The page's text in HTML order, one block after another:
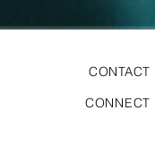
CONTACT
CONNECT